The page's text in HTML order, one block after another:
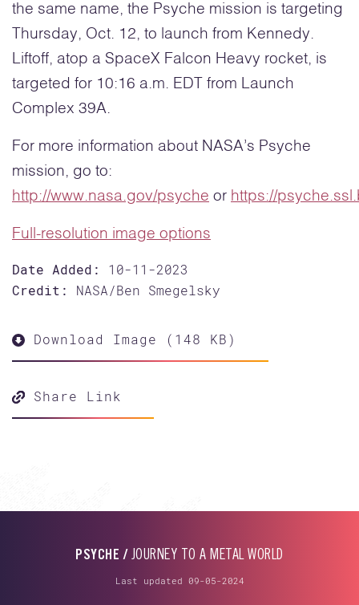
the same name, the Psyche mission is targeting
Thursday, Oct. 12, to launch from Kennedy.
Liftoff, atop a SpaceX Falcon Heavy rocket, is
targeted for 10:16 a.m. EDT from Launch
Complex 39A.
For more information about NASA’s Psyche
mission, go to:
http://www.nasa.gov/psyche or https://
Full-resolution image options
Date Added:
10-11-2023
Credit:
NASA/Ben Smegelsky
Download Image (148 KB)
Share Link
PSYCHE / JOURNEY TO A METAL WORLD
Last updated 09-05-2024